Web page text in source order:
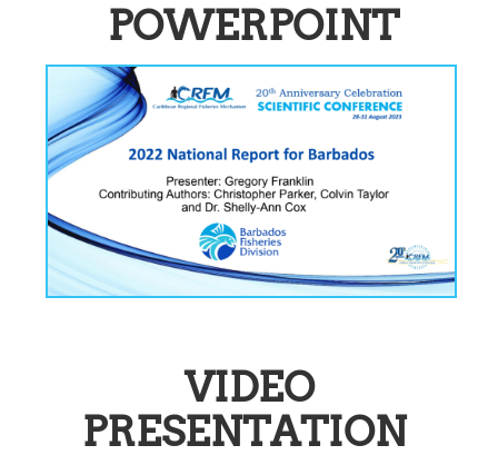
POWERPOINT
VIDEO
PRESENTATION